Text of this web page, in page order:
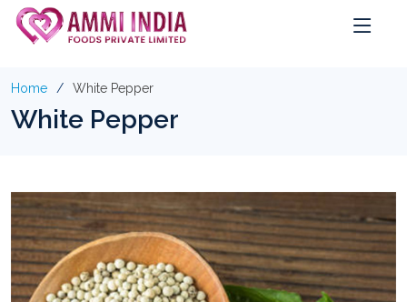
Home White Pepper
White Pepper